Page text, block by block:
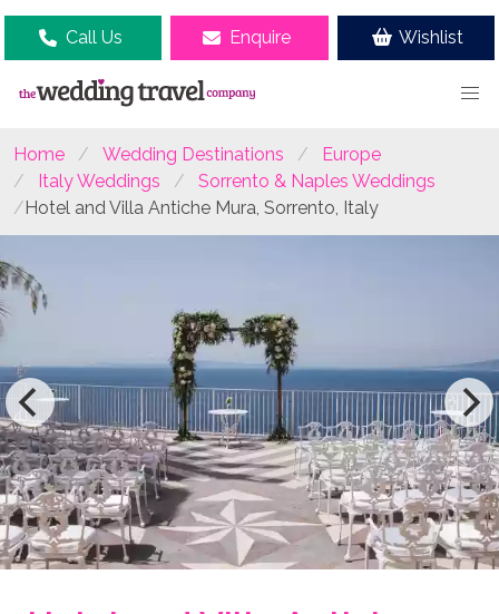
Call Us Enquire Wishlist
Home Wedding Destinations
Europe
Italy Weddings
Sorrento & Naples Weddings
Hotel and Villa Antiche Mura, Sorrento, Italy